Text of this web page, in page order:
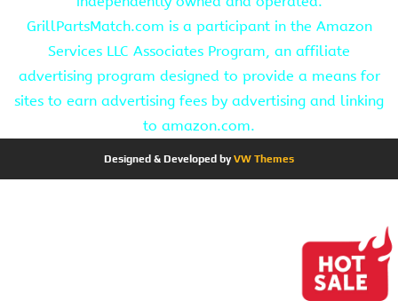
GrillPartsMatch.com is a participant in the Amazon
Services LLC Associates Program, an affiliate
advertising program designed to provide a means for
sites to earn advertising fees by advertising and linking
to amazon.com.
Designed & Developed byVW Themes